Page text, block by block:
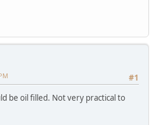
#1
be oil filled. Not very practical to